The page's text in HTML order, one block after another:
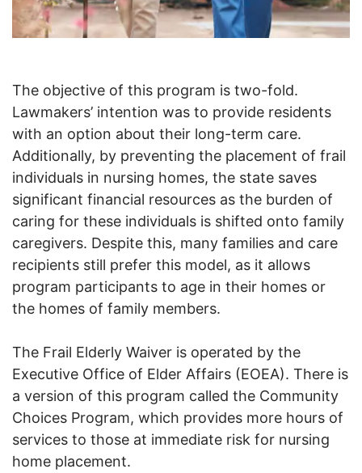
The objective of this program is two-fold.
Lawmakers’ intention was to provide residents
with an option about their long-term care.
Additionally, by preventing the placement of frail
individuals in nursing homes, the state saves
significant financial resources as the burden of
caring for these individuals is shifted onto family
caregivers. Despite this, many families and care
recipients still prefer this model, as it allows
program participants to age in their homes or
the homes of family members.
The Frail Elderly Waiver is operated by the
Executive Office of Elder Affairs (EOEA). There is
a version of this program called the Community
Choices Program, which provides more hours of
services to those at immediate risk for nursing
home placement.